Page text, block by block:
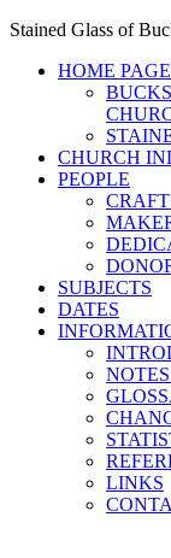
Stained Glass of
HOME
BUCKS
CHURCH
PEOPLE
SUBJECTS
DATES
LINKS